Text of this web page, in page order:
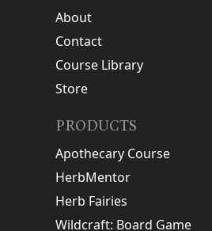
About
Contact
Course Library
Store
PRODUCTS
Apothecary Course
HerbMentor
Herb Fairies
Wildcraft: Board Game